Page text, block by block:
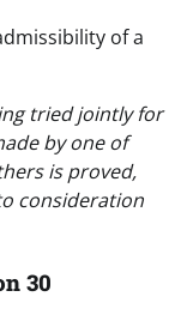
of a
tried jointly for
by one of
is proved,
consideration
30